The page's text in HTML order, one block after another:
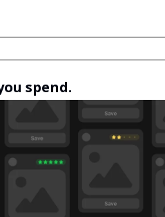
spend.